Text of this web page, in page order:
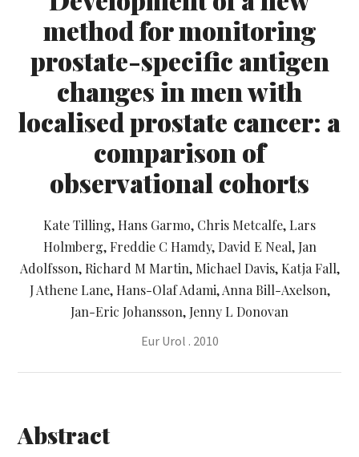
method for monitoring
prostate-specific antigen
changes in men with
localised prostate cancer: a
comparison of
observational cohorts
Kate Tilling, Hans Garmo, Chris Metcalfe, Lars
Holmberg, Freddie C Hamdy, David E Neal, Jan
Adolfsson, Richard M Martin, Michael Davis, Katja Fall,
J Athene Lane, Hans-Olaf Adami, Anna Bill-Axelson,
Jan-Eric Johansson, Jenny L Donovan
Eur Urol . 2010
Abstract